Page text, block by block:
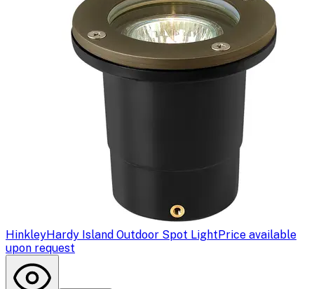
HinkleyHardy Island Outdoor Spot LightPrice available
upon request